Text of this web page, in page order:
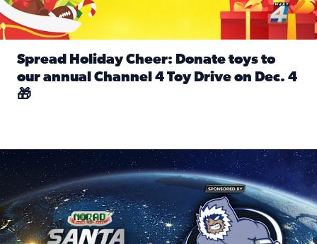
Spread Holiday Cheer: Donate toys to
our annual Channel 4 Toy Drive on Dec. 4
🎁
Santa Tracker skates into view as News4JAX’s Christmas